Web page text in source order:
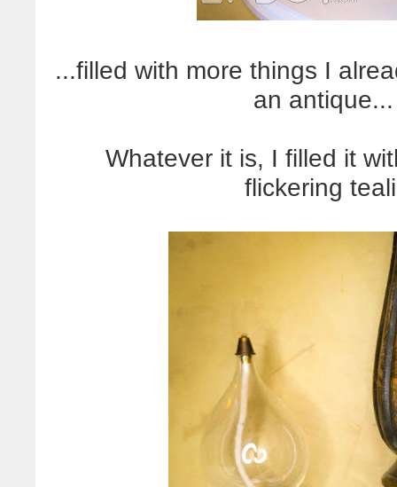
...filled with more things I
an
Whatever it is, I filled it
flickering